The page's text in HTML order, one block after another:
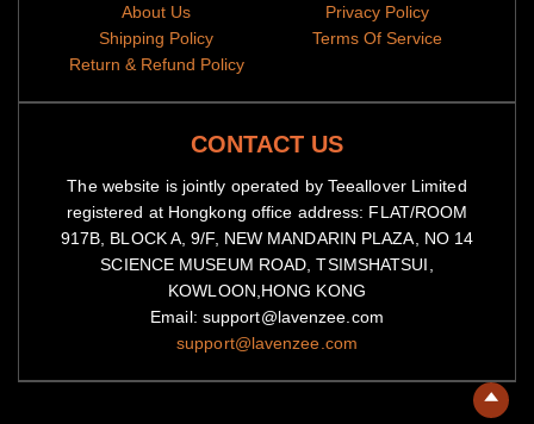
About Us
Shipping Policy
Return & Refund Policy
Privacy Policy
Terms Of Service
CONTACT US
The website is jointly operated by Teeallover Limited
registered at Hongkong office address: FLAT/ROOM
917B, BLOCK A, 9/F, NEW MANDARIN PLAZA, NO 14
SCIENCE MUSEUM ROAD, TSIMSHATSUI,
KOWLOON,HONG KONG
Email: support@lavenzee.com
support@lavenzee.com